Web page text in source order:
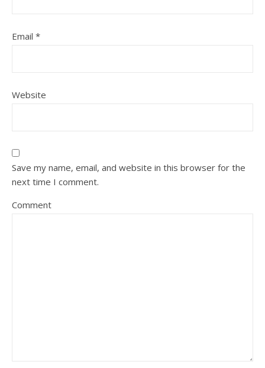
Email *
Website
Save my name, email, and website in this browser for the
next time I comment.
Comment